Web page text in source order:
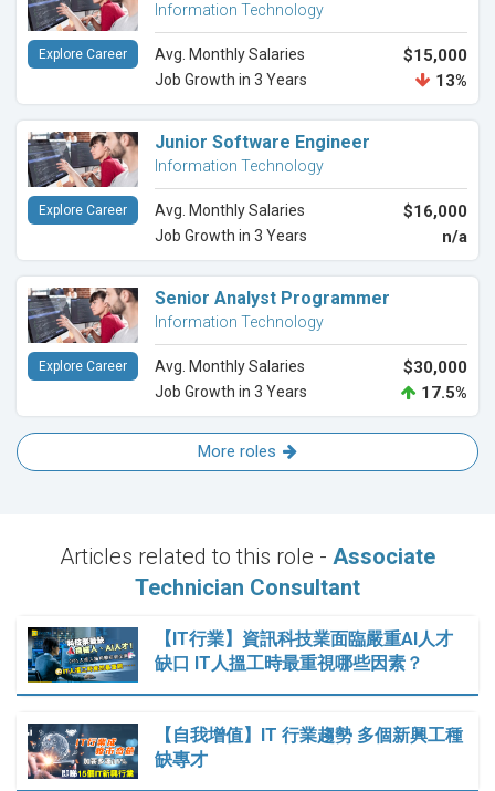
Information Technology
Avg. Monthly Salaries $15,000
Job Growth in 3 Years 13%
Explore Career
Junior Software Engineer
Information Technology
Avg. Monthly Salaries $16,000
Job Growth in 3 Years n/a
Explore Career
Senior Analyst Programmer
Information Technology
Avg. Monthly Salaries $30,000
Job Growth in 3 Years 17.5%
Explore Career
More roles
Articles related to this role - Associate
Technician Consultant
【IT行業】資訊科技業面臨嚴重AI人才
缺口 IT人搵工時最重視哪些因素？
【自我增值】IT 行業趨勢 多個新興工種
缺專才